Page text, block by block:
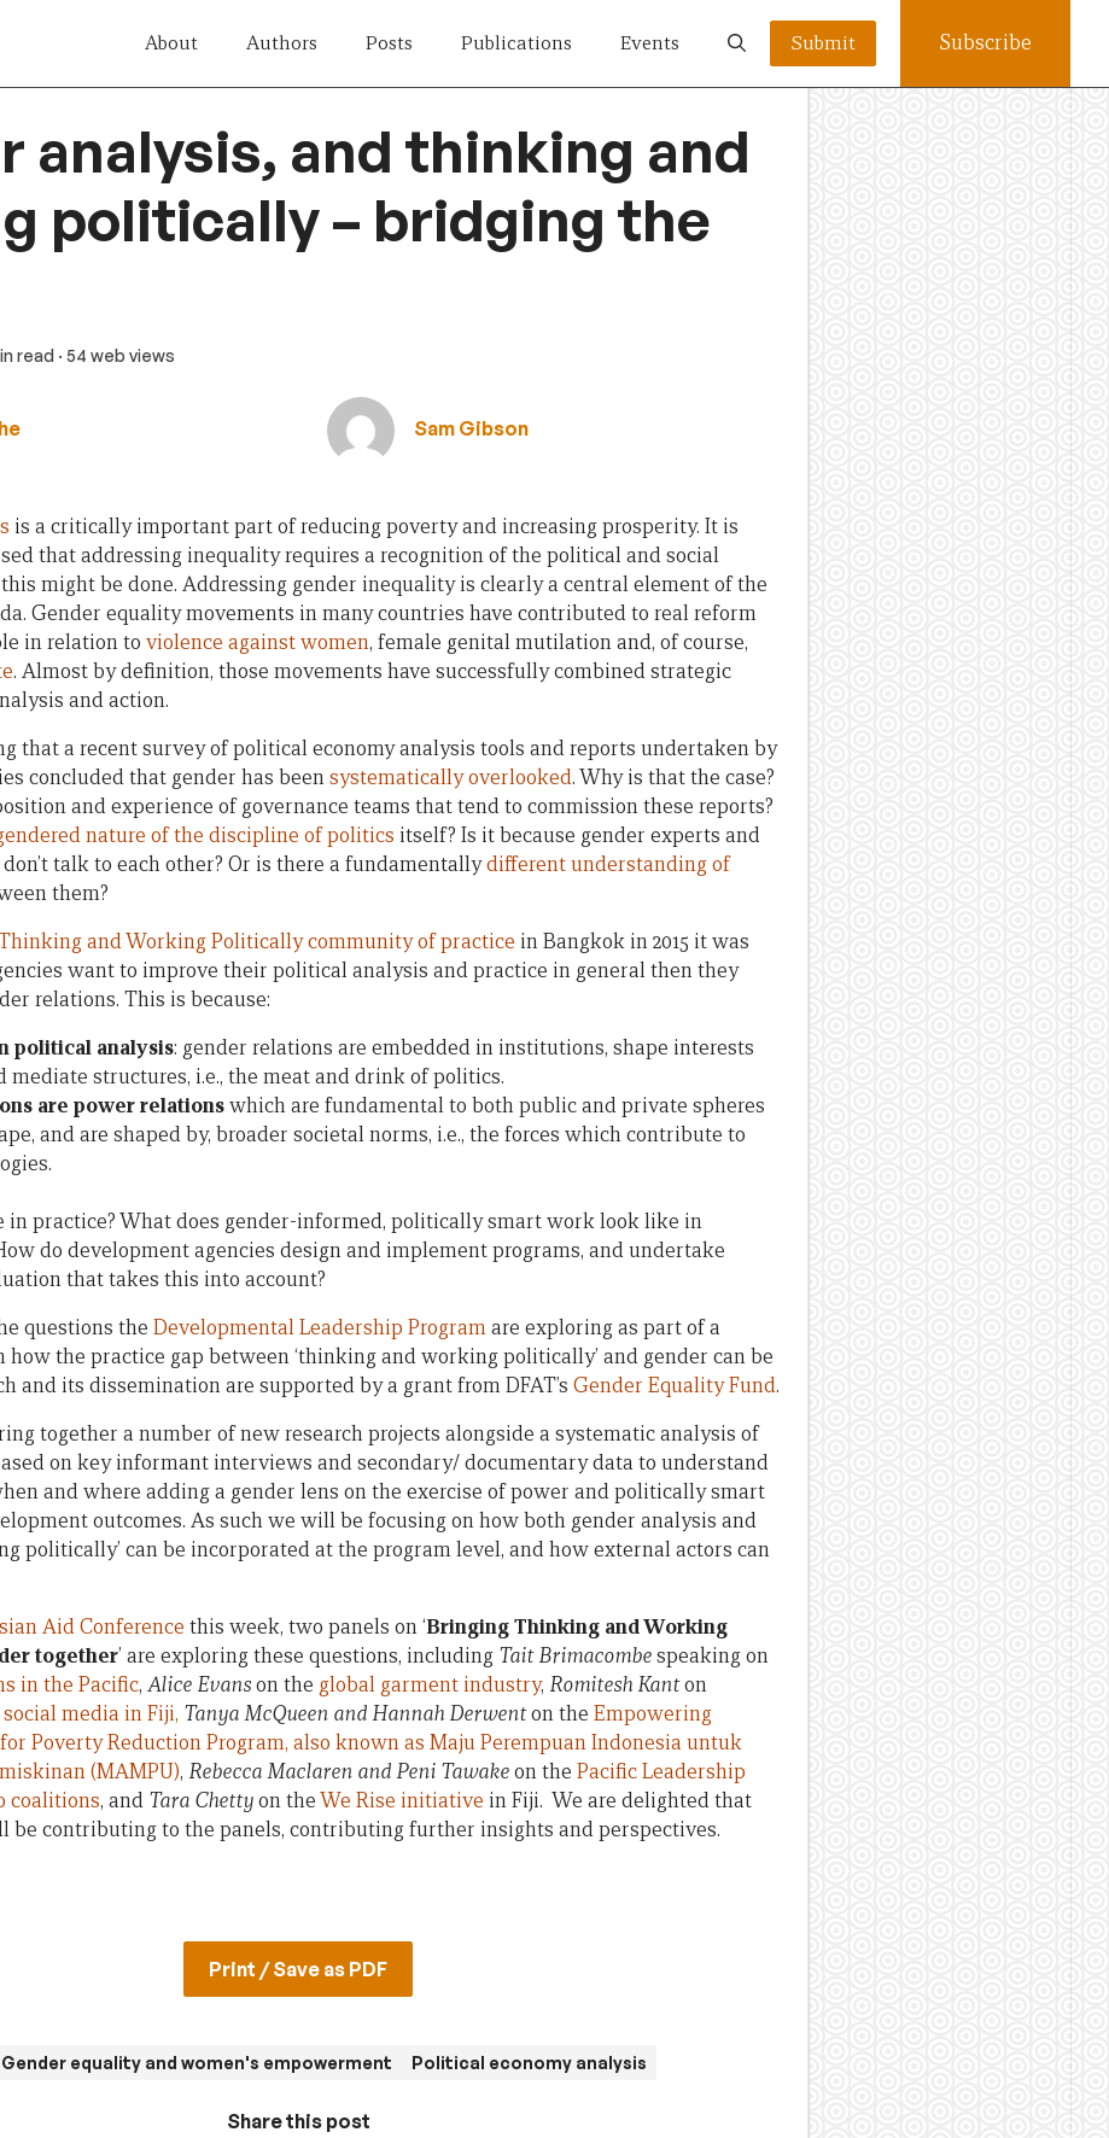
About Authors Posts Publications Events Submit Subscribe
analysis, and thinking and
politically – bridging the
read · 54 web views
Sam Gibson
is a critically important part of reducing poverty and increasing prosperity. It is
that addressing inequality requires a recognition of the political and social
might be done. Addressing gender inequality is clearly a central element of the
Gender equality movements in many countries have contributed to real reform
in relation to violence against women, female genital mutilation and, of course,
. Almost by definition, those movements have successfully combined strategic
and action.
that a recent survey of political economy analysis tools and reports undertaken by
concluded that gender has beensystematically overlooked. Why is that the case?
and experience of governance teams that tend to commission these reports?
nature of the discipline of politics itself? Is it because gender experts and
talk to each other? Or is there a fundamentallydifferent understanding of
them?
and Working Politically community of practice in Bangkok in 2015 it was
want to improve their political analysis and practice in general then they
relations. This is because:
political analysis: gender relations are embedded in institutions, shape interests
mediate structures, i.e., the meat and drink of politics.
are power relationswhich are fundamental to both public and private spheres
and are shaped by, broader societal norms, i.e., the forces which contribute to
in practice? What does gender-informed, politically smart work look like in
do development agencies design and implement programs, and undertake
that takes this into account?
questions the Developmental Leadership Programare exploring as part of a
how the practice gap between ‘thinking and working politically’ and gender can be
and its dissemination are supported by a grant from DFAT’s Gender Equality Fund.
together a number of new research projects alongside a systematic analysis of
on key informant interviews and secondary/ documentary data to understand
and where adding a gender lens on the exercise of power and politically smart
outcomes. As such we will be focusing on how both gender analysis and
politically’ can be incorporated at the program level, and how external actors can
Aid Conference this week, two panels on ‘Bringing Thinking and Working
together’ are exploring these questions, including Tait Brimacombespeaking on
in the Pacific, Alice Evanson the global garment industry, Romitesh Kanton
media in Fiji, Tanya McQueen and Hannah Derwenton the Empowering
Poverty Reduction Program, also known as Maju Perempuan Indonesia untuk
(MAMPU), Rebecca Maclaren and Peni Tawakeon the Pacific Leadership
coalitions, and Tara Chettyon theWe Rise initiative in Fiji. We are delighted that
be contributing to the panels, contributing further insights and perspectives.
Print / Save as PDF
Gender equality and women's empowerment Political economy analysis
Share this post